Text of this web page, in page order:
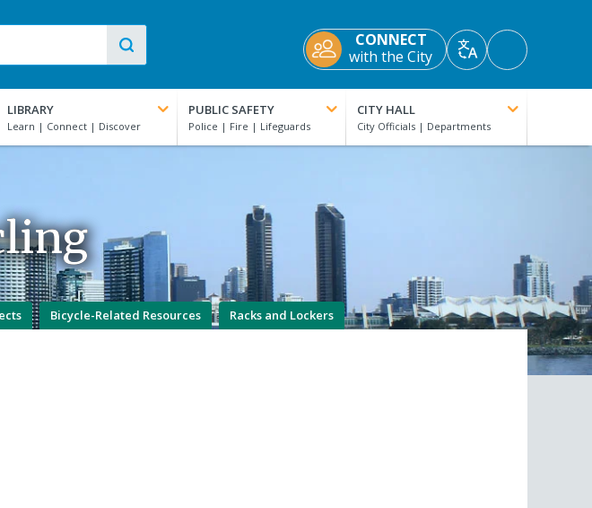
CONNECT
with the City
TranslateAccessibility
Tools
LIBRARY PUBLIC SAFETY CITY HALL
Bicycle-Related Resources Racks and Lockers